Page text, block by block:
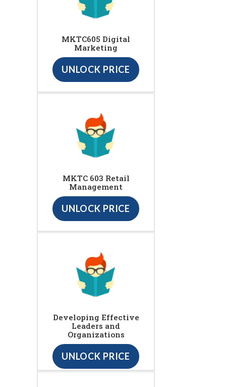
MKTC605 Digital
Marketing
UNLOCK PRICE
MKTC 603 Retail
Management
UNLOCK PRICE
Developing Effective
Leaders and
Organizations
UNLOCK PRICE